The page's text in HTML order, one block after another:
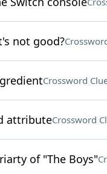
not good?
Crossword
attributeCrossword
of "The Boys"